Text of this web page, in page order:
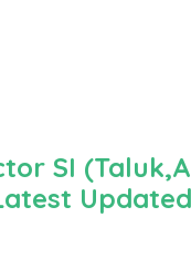
SI